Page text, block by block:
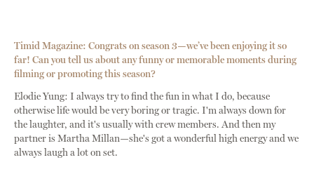
Timid Magazine: Congrats on season 3—we’ve been enjoying it so
far! Can you tell us about any funny or memorable moments during
filming or promoting this season?
Elodie Yung: I always try to find the fun in what I do, because
otherwise life would be very boring or tragic. I'm always down for
the laughter, and it's usually with crew members. And then my
partner is Martha Millan—she's got a wonderful high energy and we
always laugh a lot on set.